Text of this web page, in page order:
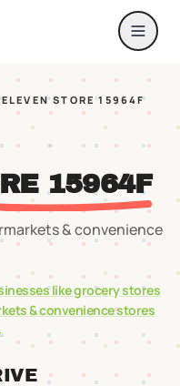
STORE 15964F
15964F
& convenience
likegrocery stores
& convenience stores